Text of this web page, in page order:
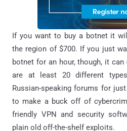
If you want to buy a botnet it
the region of $700. If you just
botnet for an hour, though, it
are at least 20 different
Russian-speaking forums for
to make a buck off of
friendly VPN and security
plain old off-the-shelf exploits.